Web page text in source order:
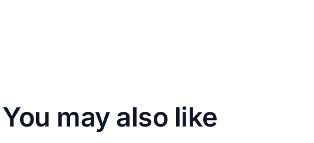
You may also like